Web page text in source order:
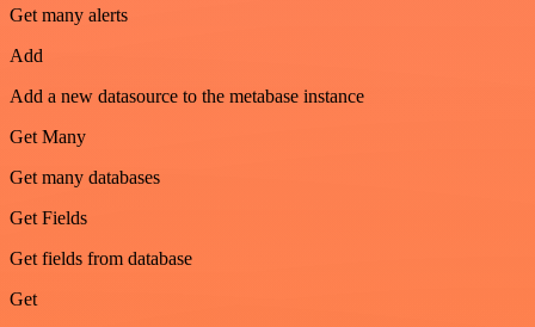
Get many alerts
Add
Add a new datasource to the metabase instance
Get Many
Get many databases
Get Fields
Get fields from database
Get